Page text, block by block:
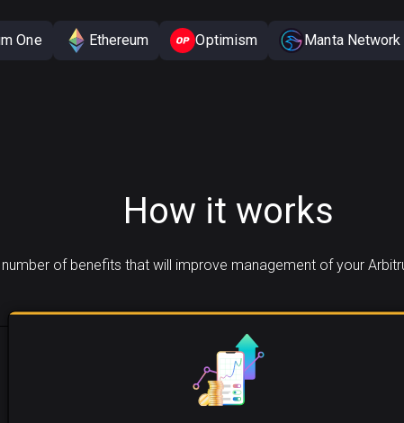
One Ethereum Optimism Manta Network
How it works
of benefits that will improve management of your